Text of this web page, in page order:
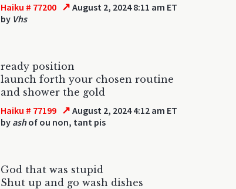
Haiku # 77200 ↗ August 2, 2024 8:11 am ET
by Vhs
ready position
launch forth your chosen routine
and shower the gold
Haiku # 77199 ↗ August 2, 2024 4:12 am ET
by ashof ou non, tant pis
God that was stupid
Shut up and go wash dishes